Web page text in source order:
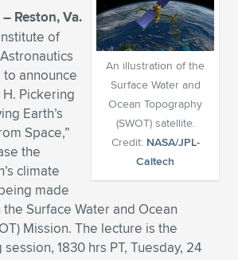
previous item
previous item
previous item
previous item
previous item
for previous item
for previous item
previous item
for previous item
for previous item
for previous item
for previous item
for previous item
for previous item
for previous item
An illustration of the
Surface Water and
Ocean Topography
(SWOT) satellite.
Credit: NASA/JPL-
Caltech
Reston, Va.
of
announce
Pickering
Earth’s
Space,”
the
climate
made
Surface Water and Ocean
Mission. The lecture is the
1830 hrs PT, Tuesday, 24